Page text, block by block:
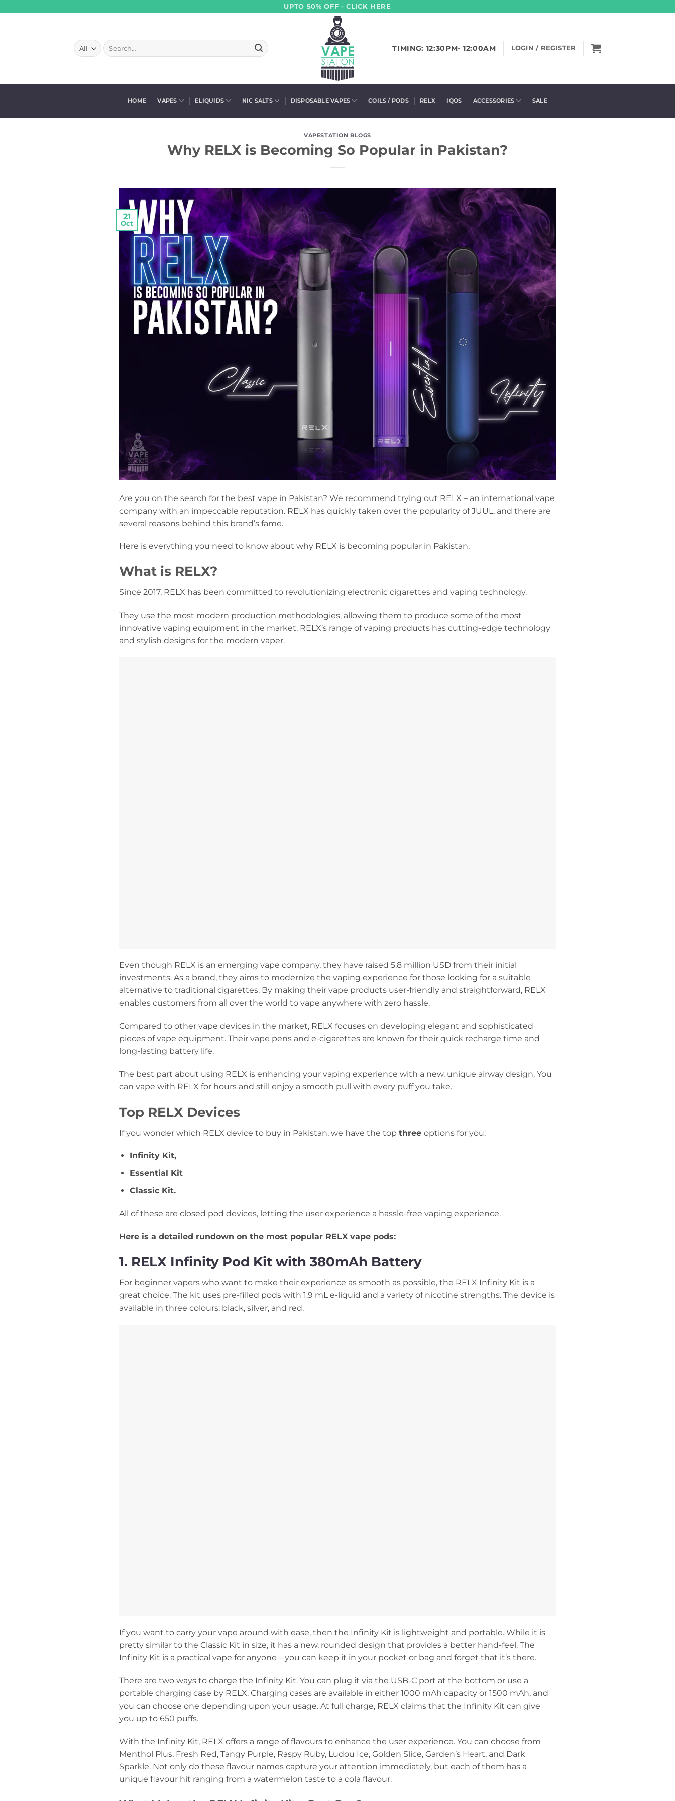
UPTO 50% OFF - CLICK HERE
Search
for:
TIMING: 12:30PM- 12:00AM LOGIN / REGISTER
HOME VAPES ELIQUIDS NIC SALTS DISPOSABLE VAPES COILS / PODS RELX IQOS ACCESSORIES SALE
VAPESTATION BLOGS
Why RELX is Becoming So Popular in Pakistan?
21
Oct
Are you on the search for the best vape in Pakistan? We recommend trying out RELX – an international vape
company with an impeccable reputation. RELX has quickly taken over the popularity of JUUL, and there are
several reasons behind this brand’s fame.
Here is everything you need to know about why RELX is becoming popular in Pakistan.
What is RELX?
Since 2017, RELX has been committed to revolutionizing electronic cigarettes and vaping technology.
They use the most modern production methodologies, allowing them to produce some of the most
innovative vaping equipment in the market. RELX’s range of vaping products has cutting-edge technology
and stylish designs for the modern vaper.
Even though RELX is an emerging vape company, they have raised 5.8 million USD from their initial
investments. As a brand, they aims to modernize the vaping experience for those looking for a suitable
alternative to traditional cigarettes. By making their vape products user-friendly and straightforward, RELX
enables customers from all over the world to vape anywhere with zero hassle.
Compared to other vape devices in the market, RELX focuses on developing elegant and sophisticated
pieces of vape equipment. Their vape pens and e-cigarettes are known for their quick recharge time and
long-lasting battery life.
The best part about using RELX is enhancing your vaping experience with a new, unique airway design. You
can vape with RELX for hours and still enjoy a smooth pull with every puff you take.
Top RELX Devices
If you wonder which RELX device to buy in Pakistan, we have the top three options for you:
Infinity Kit,
Essential Kit
Classic Kit.
All of these are closed pod devices, letting the user experience a hassle-free vaping experience.
Here is a detailed rundown on the most popular RELX vape pods:
1. RELX Infinity Pod Kit with 380mAh Battery
For beginner vapers who want to make their experience as smooth as possible, the RELX Infinity Kit is a
great choice. The kit uses pre-filled pods with 1.9 mL e-liquid and a variety of nicotine strengths. The device is
available in three colours: black, silver, and red.
If you want to carry your vape around with ease, then the Infinity Kit is lightweight and portable. While it is
pretty similar to the Classic Kit in size, it has a new, rounded design that provides a better hand-feel. The
Infinity Kit is a practical vape for anyone – you can keep it in your pocket or bag and forget that it’s there.
There are two ways to charge the Infinity Kit. You can plug it via the USB-C port at the bottom or use a
portable charging case by RELX. Charging cases are available in either 1000 mAh capacity or 1500 mAh, and
you can choose one depending upon your usage. At full charge, RELX claims that the Infinity Kit can give
you up to 650 puffs.
With the Infinity Kit, RELX offers a range of flavours to enhance the user experience. You can choose from
Menthol Plus, Fresh Red, Tangy Purple, Raspy Ruby, Ludou Ice, Golden Slice, Garden’s Heart, and Dark
Sparkle. Not only do these flavour names capture your attention immediately, but each of them has a
unique flavour hit ranging from a watermelon taste to a cola flavour.